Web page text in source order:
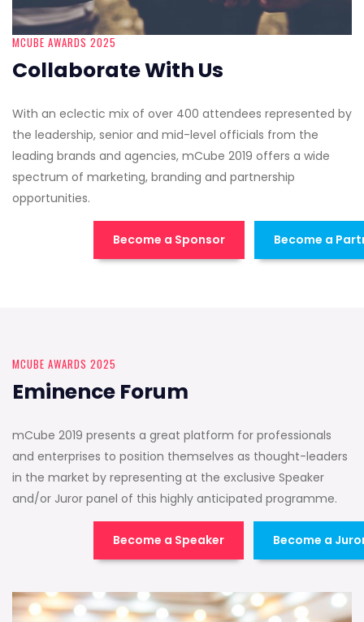
MCUBE AWARDS 2025
Collaborate With Us
With an eclectic mix of over 400 attendees represented by
the leadership, senior and mid-level officials from the
leading brands and agencies, mCube 2019 offers a wide
spectrum of marketing, branding and partnership
opportunities.
Become a Sponsor Become a
MCUBE AWARDS 2025
Eminence Forum
mCube 2019 presents a great platform for professionals
and enterprises to position themselves as thought-leaders
in the market by representing at the exclusive Speaker
and/or Juror panel of this highly anticipated programme.
Become a Speaker Become a